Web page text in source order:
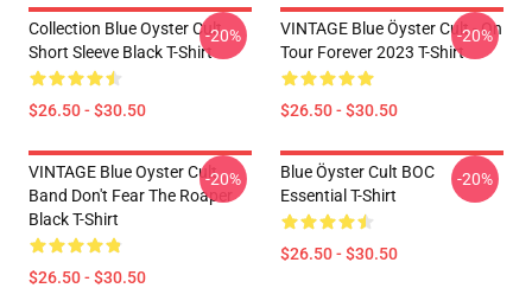
Collection Blue Oyster Cult
Short Sleeve Black T-Shirt
$26.50 - $30.50
-20%
VINTAGE Blue Öyster Cult - On
Tour Forever 2023 T-Shirt
$26.50 - $30.50
-20%
VINTAGE Blue Oyster Cult
Band Don't Fear The Roaper
Black T-Shirt
$26.50 - $30.50
-20%
Blue Öyster Cult BOC
Essential T-Shirt
$26.50 - $30.50
-20%